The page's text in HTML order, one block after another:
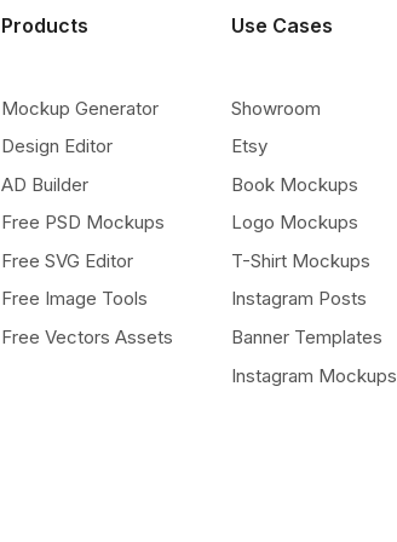
Products
Mockup Generator
Design Editor
AD Builder
Free PSD Mockups
Free SVG Editor
Free Image Tools
Free Vectors Assets
Use Cases
Showroom
Etsy
Book Mockups
Logo Mockups
T-Shirt Mockups
Instagram Posts
Banner Templates
Instagram Mockups